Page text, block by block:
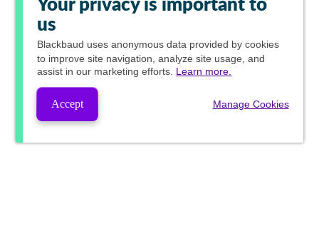
Your privacy is important to
us
Blackbaud uses anonymous data provided by cookies
to improve site navigation, analyze site usage, and
assist in our marketing efforts. Learn more.
Accept Manage Cookies